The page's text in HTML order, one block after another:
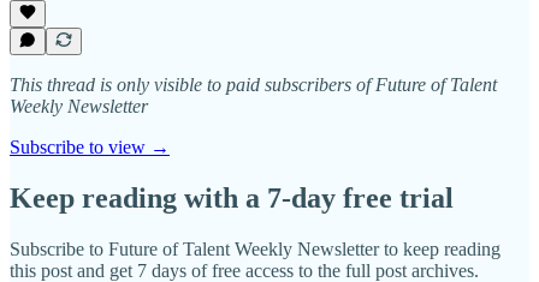
This thread is only visible to paid subscribers of Future of Talent
Weekly Newsletter
Subscribe to view →
Keep reading with a 7-day free trial
Subscribe to Future of Talent Weekly Newsletterto keep reading
this post and get 7 days of free access to the full post archives.